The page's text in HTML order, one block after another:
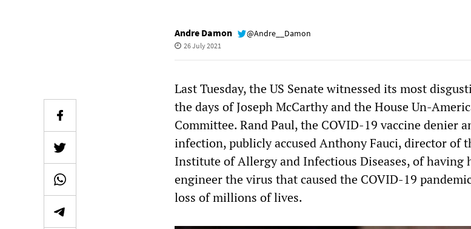
Andre Damon @Andre__Damon
26 July 2021
Last Tuesday, the US Senate witnessed its most
the days of Joseph McCarthy and the House Un-
Committee. Rand Paul, the COVID-19 vaccine denier
infection, publicly accused Anthony Fauci, director of
Institute of Allergy and Infectious Diseases, of having
engineer the virus that caused the COVID-19
loss of millions of lives.